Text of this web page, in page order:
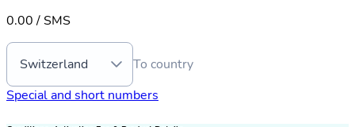
0.00 / SMS
Switzerland
To country
Special and short numbers